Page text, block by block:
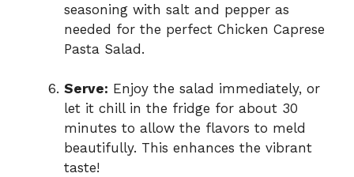
seasoning with salt and pepper as
needed for the perfect Chicken Caprese
Pasta Salad.
Serve: Enjoy the salad immediately, or
let it chill in the fridge for about 30
minutes to allow the flavors to meld
beautifully. This enhances the vibrant
taste!